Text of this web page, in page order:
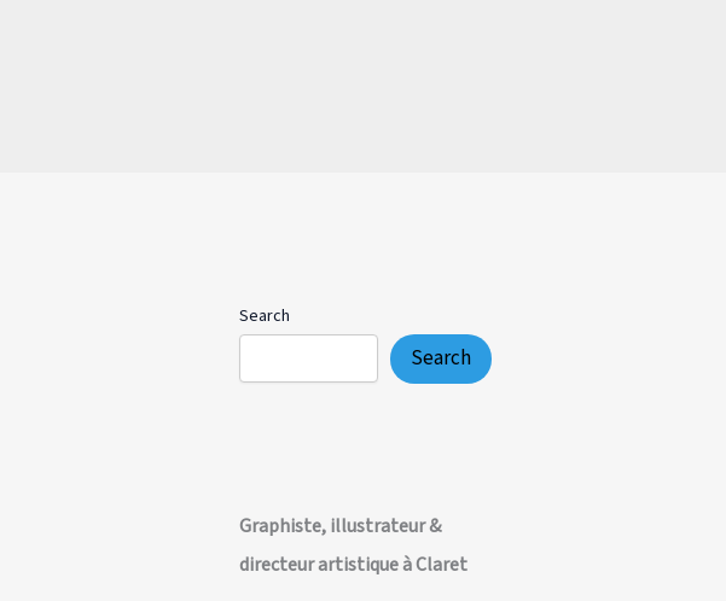
Search
Search
Graphiste, illustrateur &
directeur artistique à Claret